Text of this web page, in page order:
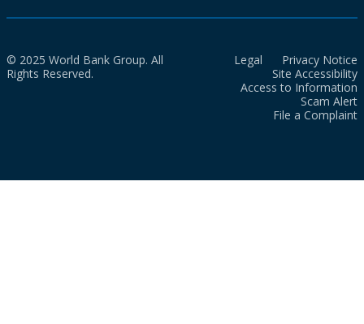
© 2025 World Bank Group. All
Rights Reserved.
Legal
Privacy Notice
Site Accessibility
Access to Information
Scam Alert
File a Complaint